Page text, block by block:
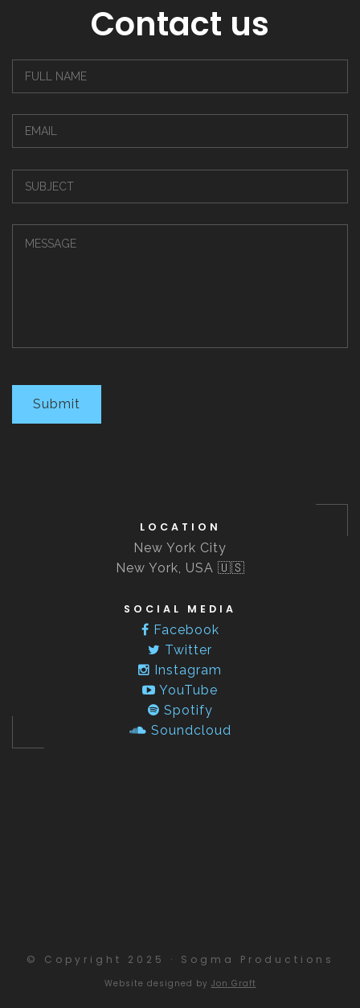
Contact us
Submit
LOCATION
New York City
New York, USA 🇺🇸
SOCIAL MEDIA
Facebook
Twitter
Instagram
YouTube
Spotify
Soundcloud
© Copyright 2025 · Sogma Productions
Website designed by Jon Graft